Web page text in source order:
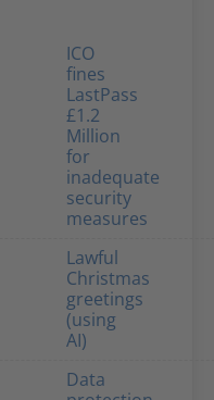
ICO
fines
LastPass
£1.2
Million
for
inadequate
security
measures
Lawful
Christmas
greetings
(using
AI)
Data